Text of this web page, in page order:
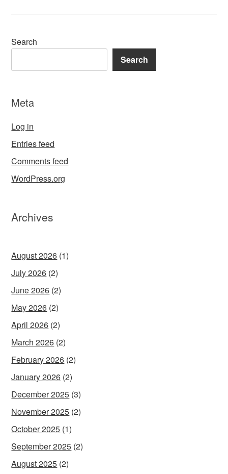
Search
Search
Meta
Log in
Entries feed
Comments feed
WordPress.org
Archives
August 2026 (1)
July 2026 (2)
June 2026 (2)
May 2026 (2)
April 2026 (2)
March 2026 (2)
February 2026 (2)
January 2026 (2)
December 2025 (3)
November 2025 (2)
October 2025 (1)
September 2025 (2)
August 2025 (2)